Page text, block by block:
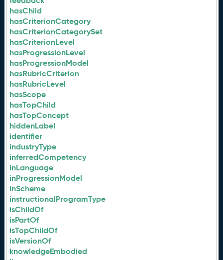
hasChild
hasCriterionCategory
hasCriterionCategorySet
hasCriterionLevel
hasProgressionLevel
hasProgressionModel
hasRubricCriterion
hasRubricLevel
hasScope
hasTopChild
hasTopConcept
hiddenLabel
identifier
industryType
inferredCompetency
inLanguage
inProgressionModel
inScheme
instructionalProgramType
isChildOf
isPartOf
isTopChildOf
isVersionOf
knowledgeEmbodied